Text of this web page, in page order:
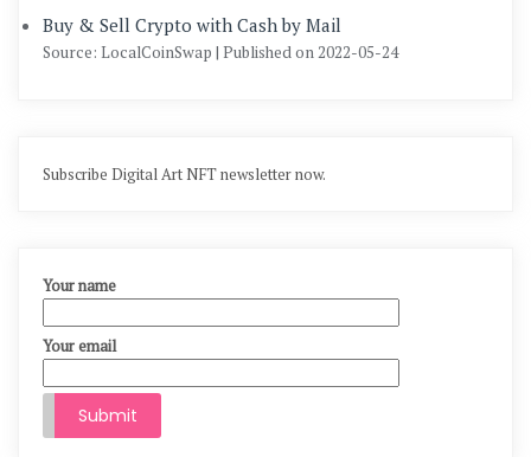
Buy & Sell Crypto with Cash by Mail
Source: LocalCoinSwap Published on 2022-05-24
Subscribe Digital Art NFT newsletter now.
Your name
Your email